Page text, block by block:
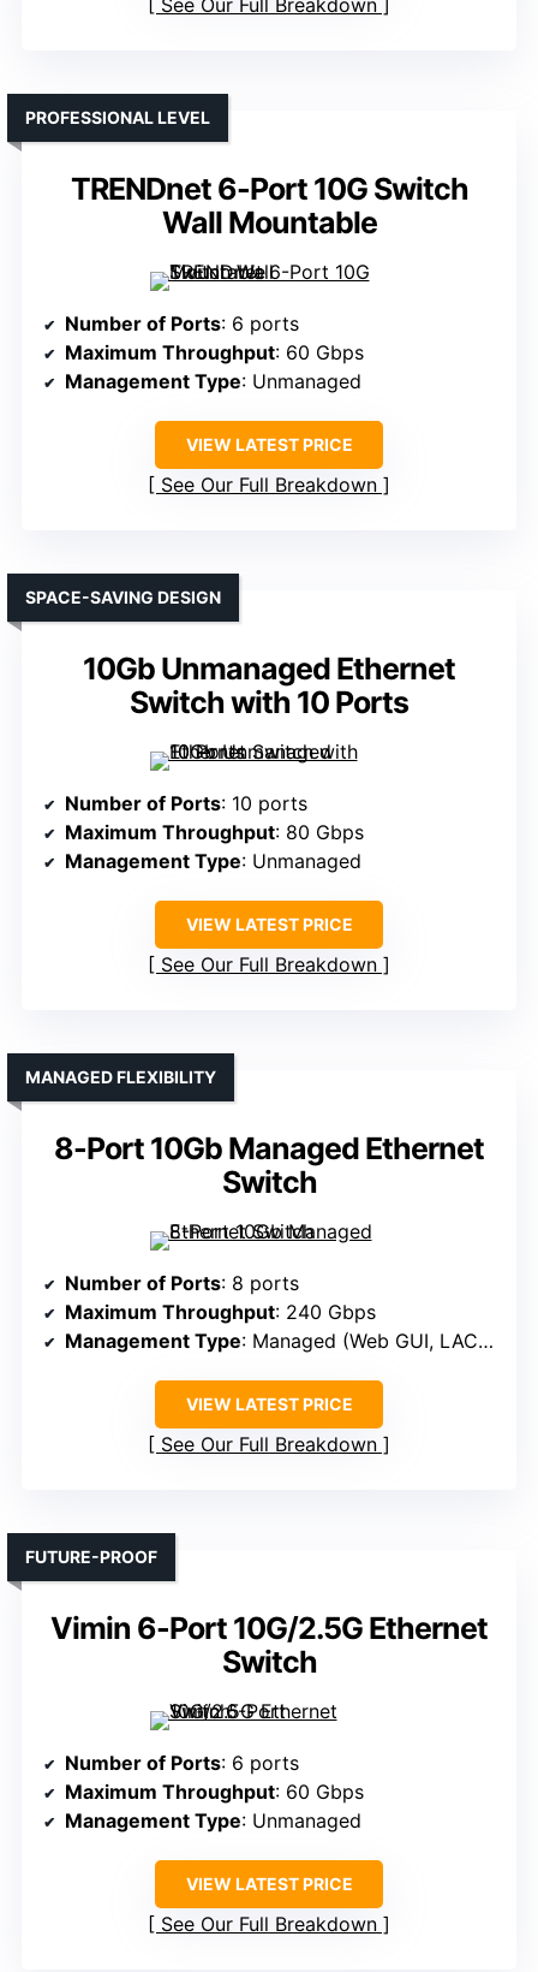
See Our Full Breakdown
TRENDnet 6-Port 10G Switch
Wall Mountable
PROFESSIONAL LEVEL
Number of Ports: 6 ports
Maximum Throughput: 60 Gbps
Management Type: Unmanaged
VIEW LATEST PRICE
See Our Full Breakdown
10Gb Unmanaged Ethernet
Switch with 10 Ports
SPACE-SAVING DESIGN
Number of Ports: 10 ports
Maximum Throughput: 80 Gbps
Management Type: Unmanaged
VIEW LATEST PRICE
See Our Full Breakdown
8-Port 10Gb Managed Ethernet
Switch
MANAGED FLEXIBILITY
Number of Ports: 8 ports
Maximum Throughput: 240 Gbps
Management Type: Managed (Web GUI, LACP, VLAN)
VIEW LATEST PRICE
See Our Full Breakdown
Vimin 6-Port 10G/2.5G Ethernet
Switch
FUTURE-PROOF
Number of Ports: 6 ports
Maximum Throughput: 60 Gbps
Management Type: Unmanaged
VIEW LATEST PRICE
See Our Full Breakdown